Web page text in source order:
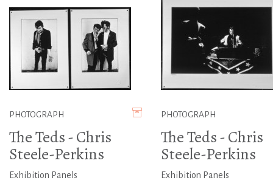
PHOTOGRAPH
The Teds - Chris
Steele-Perkins
Exhibition Panels
PHOTOGRAPH
The Teds - Chris
Steele-Perkins
Exhibition Panels